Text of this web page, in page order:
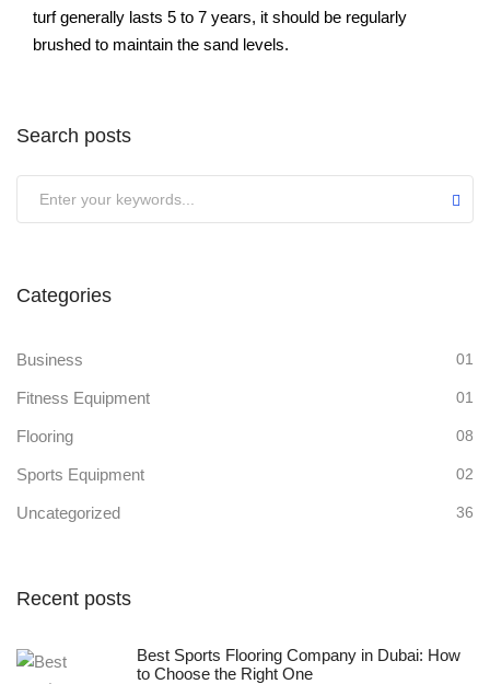
turf generally lasts 5 to 7 years, it should be regularly
brushed to maintain the sand levels.
Search posts
Categories
Business 01
Fitness Equipment 01
Flooring 08
Sports Equipment 02
Uncategorized 36
Recent posts
Best Sports Flooring Company in Dubai: How
to Choose the Right One